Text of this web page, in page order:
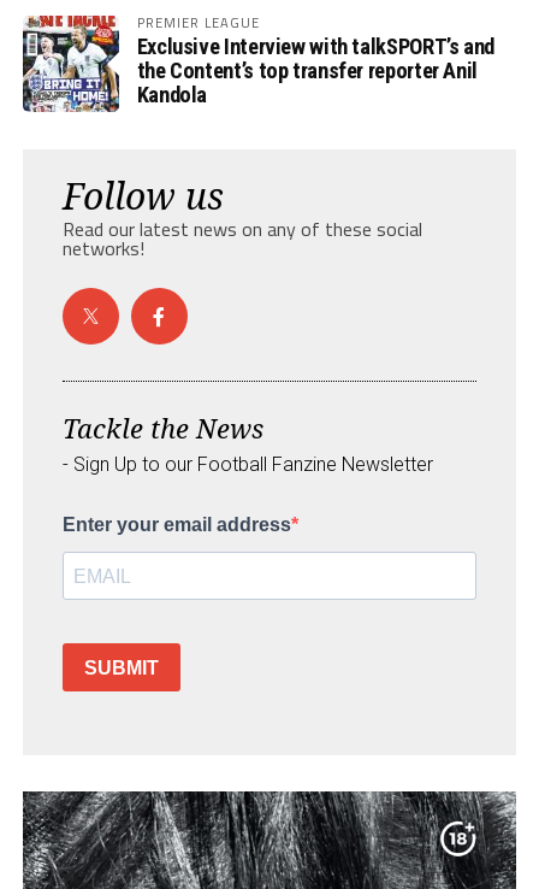
PREMIER LEAGUE
Exclusive Interview with talkSPORT’s and
the Content’s top transfer reporter Anil
Kandola
Follow us
Read our latest news on any of these social
networks!
Tackle the News
- Sign Up to our Football Fanzine Newsletter
Enter your email address
SUBMIT